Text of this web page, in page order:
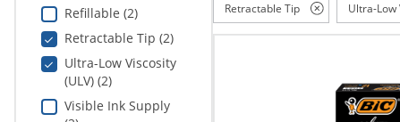
submenu.
"Down"
Electronics
Furniture
School Supplies
Online Reporting
Furniture Solutions
Office Supplies Solutions
Pet Solutions
Refillable (2)
Retractable Tip (2)
Ultra-Low Viscosity
(ULV) (2)
Visible Ink Supply
Retractable Tip Ultra-Low